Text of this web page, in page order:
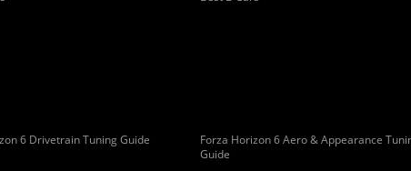
6 Drivetrain Tuning Guide
Forza Horizon 6 Aero & Appearance
Guide